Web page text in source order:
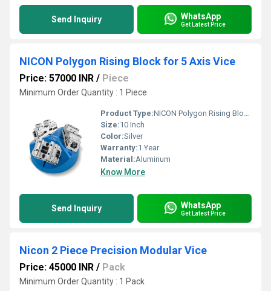
Send Inquiry WhatsApp
Get Latest Price
NICON Polygon Rising Block for 5 Axis Vice
Price: 57000 INR / Piece
Minimum Order Quantity : 1 Piece
Product Type:NICON Polygon Rising Block for 5 Axis Vice
Size:10 Inch
Color:Silver
Warranty:1 Year
Material:Aluminum
Know More
Send Inquiry WhatsApp
Get Latest Price
Nicon 2 Piece Precision Modular Vice
Price: 45000 INR / Pack
Minimum Order Quantity : 1 Pack